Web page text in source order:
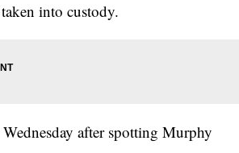
into custody.
after spotting Murphy